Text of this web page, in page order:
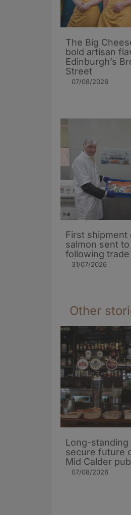
The Big
bold artisan
Edinburgh’s
Street
07/08/2026
First shipment
salmon sent to
following trade
31/07/2026
Other
Long-standing
secure future
Mid Calder pub
07/08/2026